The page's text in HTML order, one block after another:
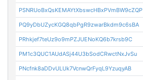
PSNRUoBxQsKEMAYtXbswcHBxPVmBW9cZQP
PQ9yDbUZycKGQ8qbPgR9zwarBkdm9c6sBA
PRhkjef7teUz9o9mPZJUENoKQ6b7krsb9C
PM1c3QUC1AUdASj44U3bSodCRwctNxJvSu
PNcfnk8aDDvULUk7VcnwQrFyqL9YzuqyAB